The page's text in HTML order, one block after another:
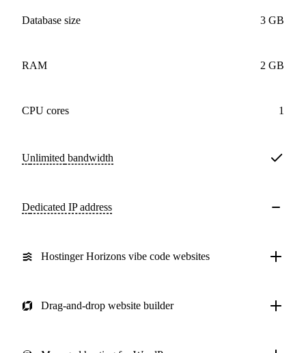
Database size 3 GB
RAM 2 GB
CPU cores 1
Unlimited bandwidth
Dedicated IP address
Hostinger Horizons vibe code websites
Drag-and-drop website builder